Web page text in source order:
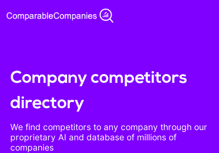
Company competitors
directory
We find competitors to any company through our
proprietary AI and database of millions of
companies